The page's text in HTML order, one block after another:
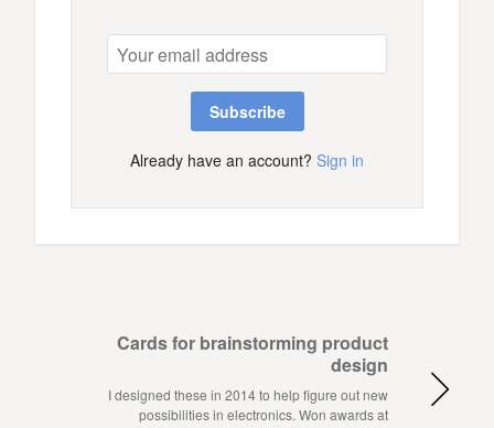
Subscribe
Already have an account? Sign in
Cards for brainstorming product
design
I designed these in 2014 to help figure out new
possibilities in electronics. Won awards at